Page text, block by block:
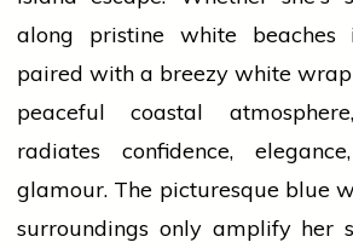
along pristine white
paired with a breezy white
peaceful coastal
radiates confidence,
glamour. The picturesque blue
surroundings only amplify her